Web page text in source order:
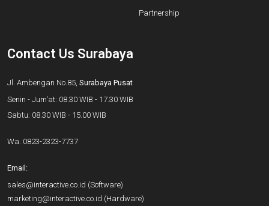
Partnership
Contact Us Surabaya
Jl. Ambengan No.85, Surabaya Pusat
Senin - Jum'at: 08.30 WIB - 17.30 WIB
Sabtu: 08.30 WIB - 15.00 WIB
Wa. 0823-2323-7737
Email:
sales@interactive.co.id (Software)
marketing@interactive.co.id (Hardware)